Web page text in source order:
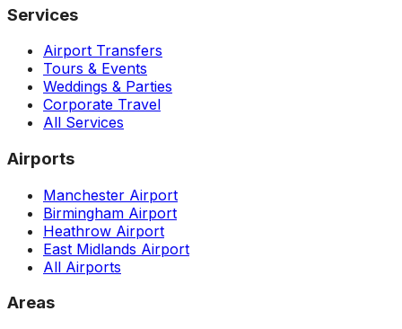
Services
Airport Transfers
Tours & Events
Weddings & Parties
Corporate Travel
All Services
Airports
Manchester Airport
Birmingham Airport
Heathrow Airport
East Midlands Airport
All Airports
Areas